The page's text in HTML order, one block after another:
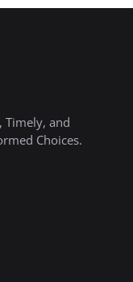
Timely, and
Choices.